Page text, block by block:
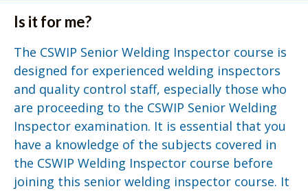
Is it for me?
The CSWIP Senior Welding Inspector course is
designed for experienced welding inspectors
and quality control staff, especially those who
are proceeding to the CSWIP Senior Welding
Inspector examination. It is essential that you
have a knowledge of the subjects covered in
the CSWIP Welding Inspector course before
joining this senior welding inspector course. It